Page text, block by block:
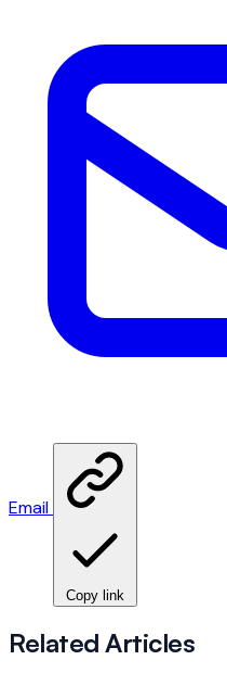
Email
Copy link
Related Articles